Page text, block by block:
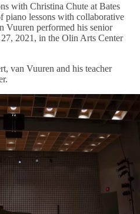
with Christina Chute at Bates
lessons with collaborative
Vuuren performed his senior
2021, in the Olin Arts Center
van Vuuren and his teacher